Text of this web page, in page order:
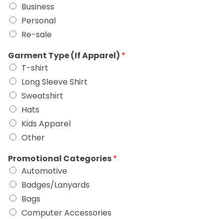
Business
Personal
Re-sale
Garment Type (If Apparel) *
T-shirt
Long Sleeve Shirt
Sweatshirt
Hats
Kids Apparel
Other
Promotional Categories*
Automotive
Badges/Lanyards
Bags
Computer Accessories